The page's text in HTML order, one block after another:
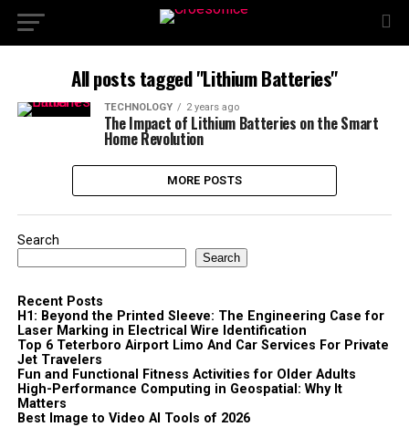
All posts tagged "Lithium Batteries"
TECHNOLOGY 2 years ago
The Impact of Lithium Batteries on the Smart
Home Revolution
MORE POSTS
Search
Search
Recent Posts
H1: Beyond the Printed Sleeve: The Engineering Case for
Laser Marking in Electrical Wire Identification
Top 6 Teterboro Airport Limo And Car Services For Private
Jet Travelers
Fun and Functional Fitness Activities for Older Adults
High-Performance Computing in Geospatial: Why It
Matters
Best Image to Video AI Tools of 2026